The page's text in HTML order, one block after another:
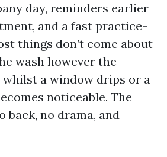
day, reminders earlier
and a fast practice-
things don’t come about
wash however the
whilst a window drips or a
noticeable. The
back, no drama, and